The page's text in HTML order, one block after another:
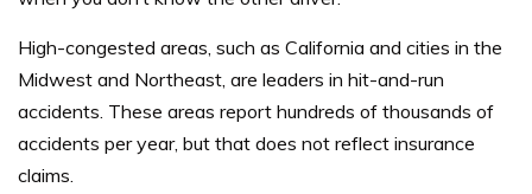
High-congested areas, such as California and cities in the
Midwest and Northeast, are leaders in hit-and-run
accidents. These areas report hundreds of thousands of
accidents per year, but that does not reflect insurance
claims.